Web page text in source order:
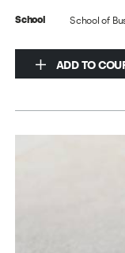
School School of
ADD TO